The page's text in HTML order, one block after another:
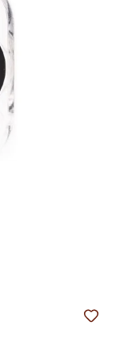
Add